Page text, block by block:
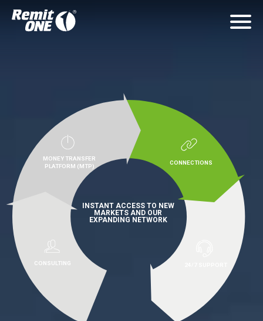
CONNECTIONS
MONEY TRANSFER
PLATFORM (MTP)
CONSULTING
INSTANT ACCESS TO NEW
MARKETS AND OUR
EXPANDING NETWORK